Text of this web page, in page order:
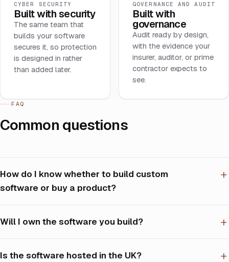
CYBER SECURITY
Built with security
The same team that
builds your software
secures it, so protection
is designed in rather
than added later.
GOVERNANCE AND AUDIT
Built with
governance
Audit ready by design,
with the evidence your
insurer, auditor, or prime
contractor expects to
see.
FAQ
Common questions
How do I know whether to build custom
software or buy a product?
Will I own the software you build?
Is the software hosted in the UK?